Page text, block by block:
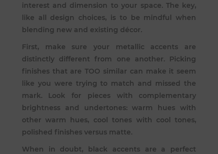
interest and dimension to your space. The key,
like all design choices, is to be mindful when
blending new and existing décor.
First, make sure your metallic accents are
distinctly different from one another. Picking
finishes that are TOO similar can make it seem
like you were trying to match and missed the
mark. Look for pieces with complementary
brightness and undertones: warm hues with
other warm hues, cool tones with cool tones,
polished finishes versus matte.
When in doubt, black accents are a perfect